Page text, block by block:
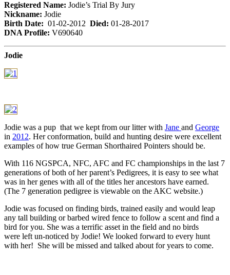
Registered Name: Jodie’s Trial By Jury
Nickname: Jodie
Birth Date: 01-02-2012 Died: 01-28-2017
DNA Profile: V690640
Jodie
Jodie was a pup that we kept from our litter with Jane and George
in 2012. Her conformation, build and hunting desire were excellent
examples of how true German Shorthaired Pointers should be.
With 116 NGSPCA, NFC, AFC and FC championships in the last 7
generations of both of her parent’s Pedigrees, it is easy to see what
was in her genes with all of the titles her ancestors have earned.
(The 7 generation pedigree is viewable on the AKC website.)
Jodie was focused on finding birds, trained easily and would leap
any tall building or barbed wired fence to follow a scent and find a
bird for you. She was a terrific asset in the field and no birds
were left un-noticed by Jodie! We looked forward to every hunt
with her! She will be missed and talked about for years to come.